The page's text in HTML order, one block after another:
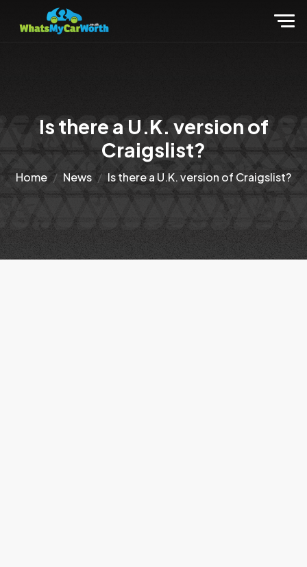
Is there a U.K. version of
Craigslist?
Home News Is there a U.K. version of Craigslist?